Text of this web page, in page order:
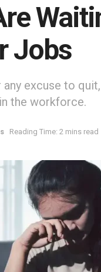
Jobs
excuse to
the workforce.
Reading Time: 2 mins read